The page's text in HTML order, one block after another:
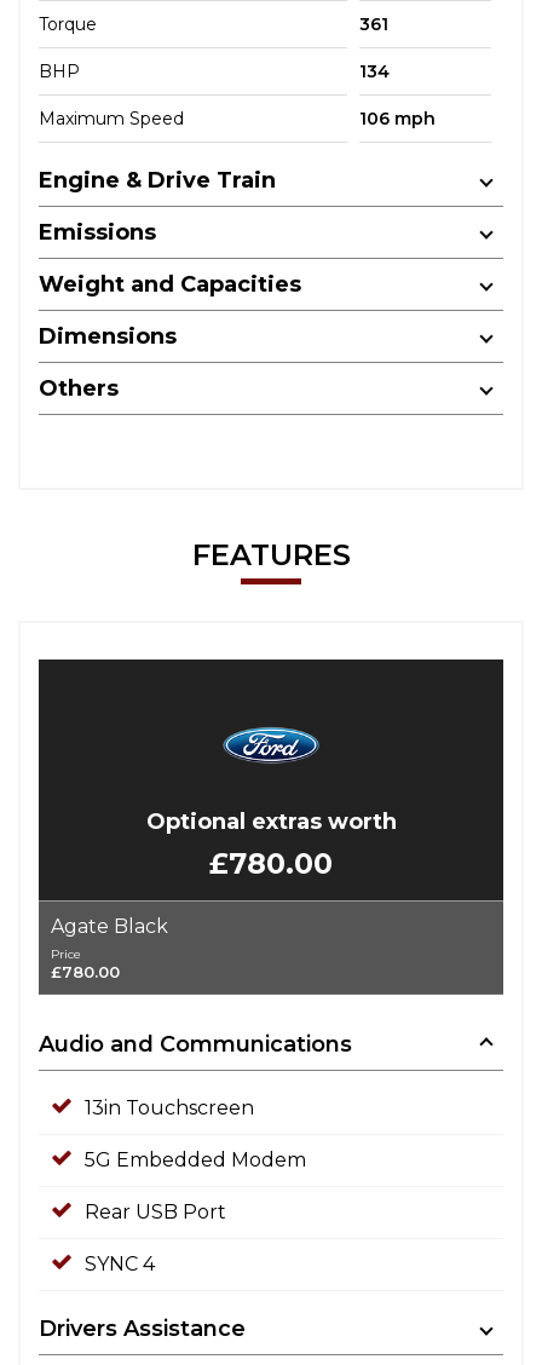
Torque 361
BHP 134
Maximum Speed 106 mph
Engine & Drive Train
Emissions
Weight and Capacities
Dimensions
Others
FEATURES
Optional extras worth
£780.00
Agate Black
Price
£780.00
Audio and Communications
13in Touchscreen
5G Embedded Modem
Rear USB Port
SYNC 4
Drivers Assistance